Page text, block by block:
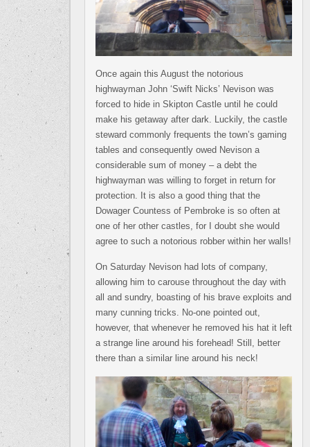
Once again this August the notorious
highwayman John ‘Swift Nicks’ Nevison was
forced to hide in Skipton Castle until he could
make his getaway after dark. Luckily, the castle
steward commonly frequents the town’s gaming
tables and consequently owed Nevison a
considerable sum of money – a debt the
highwayman was willing to forget in return for
protection. It is also a good thing that the
Dowager Countess of Pembroke is so often at
one of her other castles, for I doubt she would
agree to such a notorious robber within her walls!
On Saturday Nevison had lots of company,
allowing him to carouse throughout the day with
all and sundry, boasting of his brave exploits and
many cunning tricks. No-one pointed out,
however, that whenever he removed his hat it left
a strange line around his forehead! Still, better
there than a similar line around his neck!